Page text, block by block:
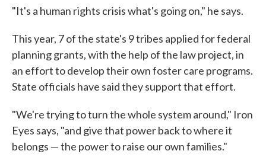
"It's a human rights crisis what's going on," he says.
This year, 7 of the state's 9 tribes applied for federal
planning grants, with the help of the law project, in
an effort to develop their own foster care programs.
State officials have said they support that effort.
"We're trying to turn the whole system around," Iron
Eyes says, "and give that power back to where it
belongs — the power to raise our own families."